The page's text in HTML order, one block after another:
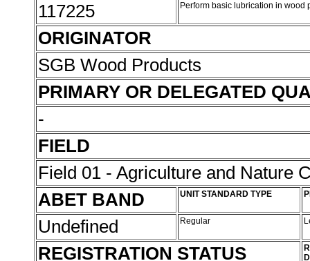
117225 Perform basic lubrication in
ORIGINATOR
SGB Wood Products
PRIMARY OR DELEGATED
-
FIELD
Field 01 - Agriculture and Nature
ABET BAND
UNIT STANDARD TYPE
Undefined Regular
REGISTRATION STATUS